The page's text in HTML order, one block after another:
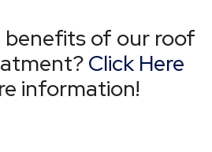
benefits of our roof
Click Here
information!